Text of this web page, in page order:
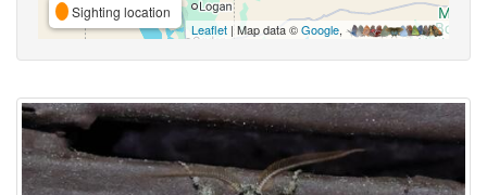
Sighting location
Leaflet | Map data ©Google,